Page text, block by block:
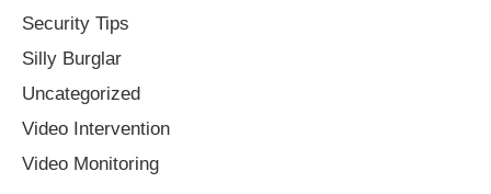
Security Tips
Silly Burglar
Uncategorized
Video Intervention
Video Monitoring